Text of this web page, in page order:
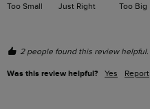
Too Small Just Right Too Big
2 people found this review helpful.
Was this review helpful? Yes Report